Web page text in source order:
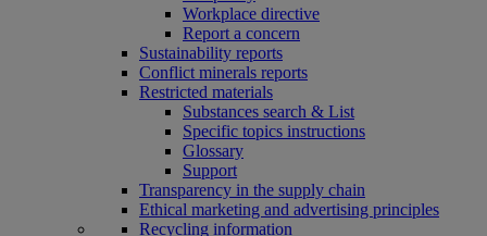
Workplace directive
Report a concern
Sustainability reports
Conflict minerals reports
Restricted materials
Substances search & List
Specific topics instructions
Glossary
Support
Transparency in the supply chain
Ethical marketing and advertising principles
Recycling information